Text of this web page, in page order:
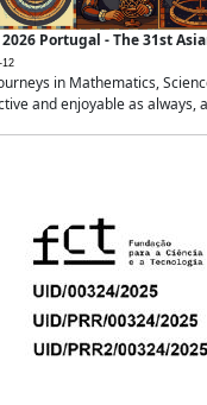
2026 Portugal - The 31st
12
in Mathematics,
and enjoyable as always,